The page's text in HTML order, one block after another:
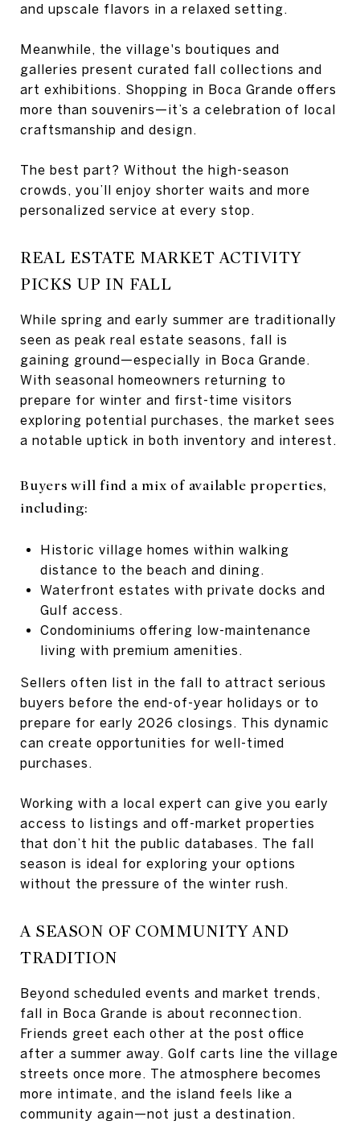
and upscale flavors in a relaxed setting.
Meanwhile, the village's boutiques and
galleries present curated fall collections and
art exhibitions. Shopping in Boca Grande offers
more than souvenirs—it’s a celebration of local
craftsmanship and design.
The best part? Without the high-season
crowds, you’ll enjoy shorter waits and more
personalized service at every stop.
REAL ESTATE MARKET ACTIVITY
PICKS UP IN FALL
While spring and early summer are traditionally
seen as peak real estate seasons, fall is
gaining ground—especially in Boca Grande.
With seasonal homeowners returning to
prepare for winter and first-time visitors
exploring potential purchases, the market sees
a notable uptick in both inventory and interest.
Buyers will find a mix of available properties,
including:
Historic village homes within walking
distance to the beach and dining.
Waterfront estates with private docks and
Gulf access.
Condominiums offering low-maintenance
living with premium amenities.
Sellers often list in the fall to attract serious
buyers before the end-of-year holidays or to
prepare for early 2026 closings. This dynamic
can create opportunities for well-timed
purchases.
Working with a local expert can give you early
access to listings and off-market properties
that don’t hit the public databases. The fall
season is ideal for exploring your options
without the pressure of the winter rush.
A SEASON OF COMMUNITY AND
TRADITION
Beyond scheduled events and market trends,
fall in Boca Grande is about reconnection.
Friends greet each other at the post office
after a summer away. Golf carts line the village
streets once more. The atmosphere becomes
more intimate, and the island feels like a
community again—not just a destination.